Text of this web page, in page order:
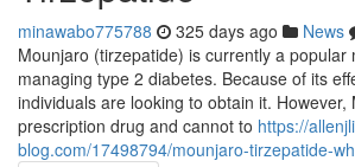
minawabo775788 325 days ago News
Mounjaro (tirzepatide) is currently a popular
managing type 2 diabetes. Because of its
individuals are looking to obtain it. However,
prescription drug and cannot to https://
blog.com/17498794/mounjaro-tirzepatide-